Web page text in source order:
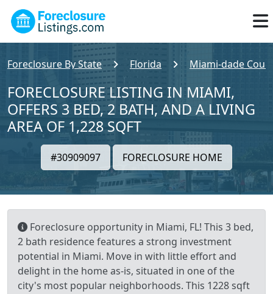
Foreclosure By State Florida Miami-dade
FORECLOSURE LISTING IN MIAMI,
OFFERS 3 BED, 2 BATH, AND A LIVING
AREA OF 1,228 SQFT
#30909097 FORECLOSURE HOME
Foreclosure opportunity in Miami, FL! This 3 bed,
2 bath residence features a strong investment
potential in Miami. Move in with little effort and
delight in the home as-is, situated in one of the
city's most popular neighborhoods. This 1228 sqft